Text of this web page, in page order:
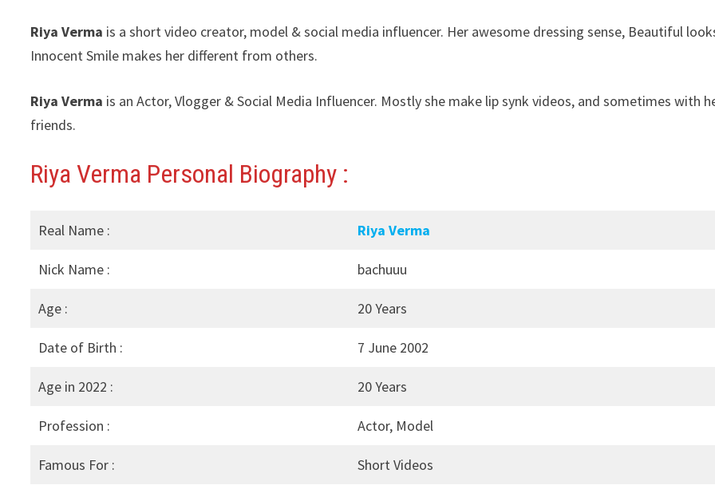
Riya Verma is a short video creator, model & social media influencer. Her awesome dressing sense, Beautiful
Innocent Smile makes her different from others.
Riya Verma is an Actor, Vlogger & Social Media Influencer. Mostly she make lip synk videos, and sometimes with
friends.
Riya Verma Personal Biography :
Real Name : Riya Verma
Nick Name : bachuuu
Age : 20 Years
Date of Birth : 7 June 2002
Age in 2022 : 20 Years
Profession : Actor, Model
Famous For : Short Videos